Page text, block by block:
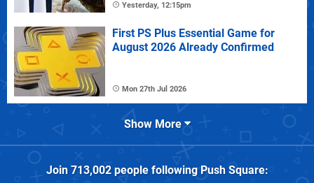
Yesterday, 12:15pm
First PS Plus Essential Game for
August 2026 Already Confirmed
Mon 27th Jul 2026
Show More
Join 713,002people followingPush Square: